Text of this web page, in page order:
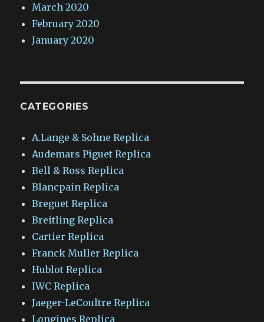
March 2020
February 2020
January 2020
CATEGORIES
A.Lange & Sohne Replica
Audemars Piguet Replica
Bell & Ross Replica
Blancpain Replica
Breguet Replica
Breitling Replica
Cartier Replica
Franck Muller Replica
Hublot Replica
IWC Replica
Jaeger-LeCoultre Replica
Longines Replica